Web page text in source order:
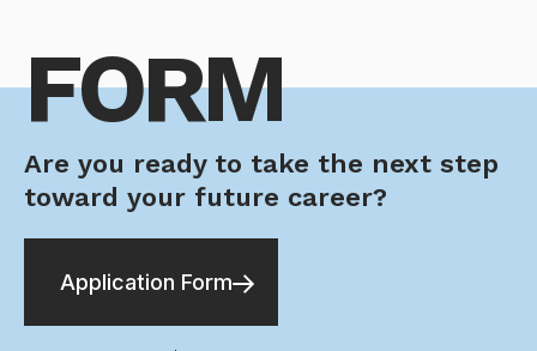
FORM
Are you ready to take the next step
toward your future career?
Application Form